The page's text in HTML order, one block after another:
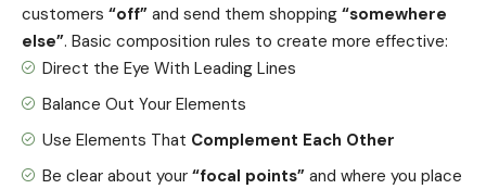
customers “off” and send them shopping “somewhere
else”. Basic composition rules to create more effective:
Direct the Eye With Leading Lines
Balance Out Your Elements
Use Elements That Complement Each Other
Be clear about your “focal points” and where you place